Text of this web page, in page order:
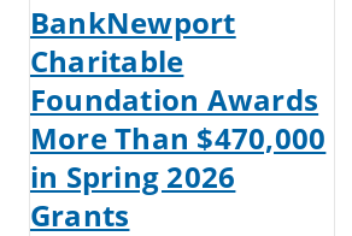
BankNewport
Charitable
Foundation Awards
More Than $470,000
in Spring 2026
Grants